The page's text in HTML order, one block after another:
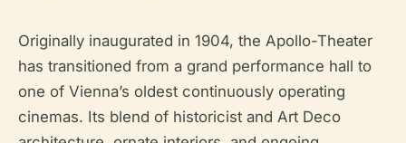
Originally inaugurated in 1904, the Apollo-Theater
has transitioned from a grand performance hall to
one of Vienna’s oldest continuously operating
cinemas. Its blend of historicist and Art Deco